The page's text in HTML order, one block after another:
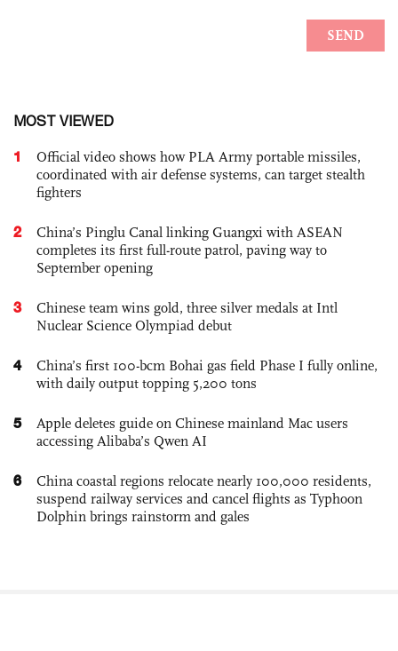
MOST VIEWED
1
Official video shows how PLA Army portable missiles,
coordinated with air defense systems, can target stealth
fighters
2
China’s Pinglu Canal linking Guangxi with ASEAN
completes its first full-route patrol, paving way to
September opening
3
Chinese team wins gold, three silver medals at Intl
Nuclear Science Olympiad debut
4
China’s first 100-bcm Bohai gas field Phase I fully online,
with daily output topping 5,200 tons
5
Apple deletes guide on Chinese mainland Mac users
accessing Alibaba’s Qwen AI
6
China coastal regions relocate nearly 100,000 residents,
suspend railway services and cancel flights as Typhoon
Dolphin brings rainstorm and gales